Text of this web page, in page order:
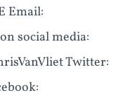
Email:
social media:
Twitter: